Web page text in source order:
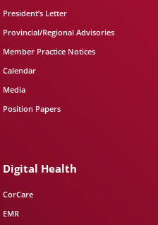
President’s Letter
Provincial/Regional Advisories
Member Practice Notices
Calendar
Media
Position Papers
Digital Health
CorCare
EMR